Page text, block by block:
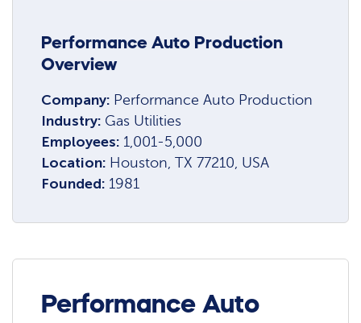
Performance Auto Production
Overview
Company: Performance Auto Production
Industry: Gas Utilities
Employees: 1,001-5,000
Location: Houston, TX 77210, USA
Founded: 1981
Performance Auto